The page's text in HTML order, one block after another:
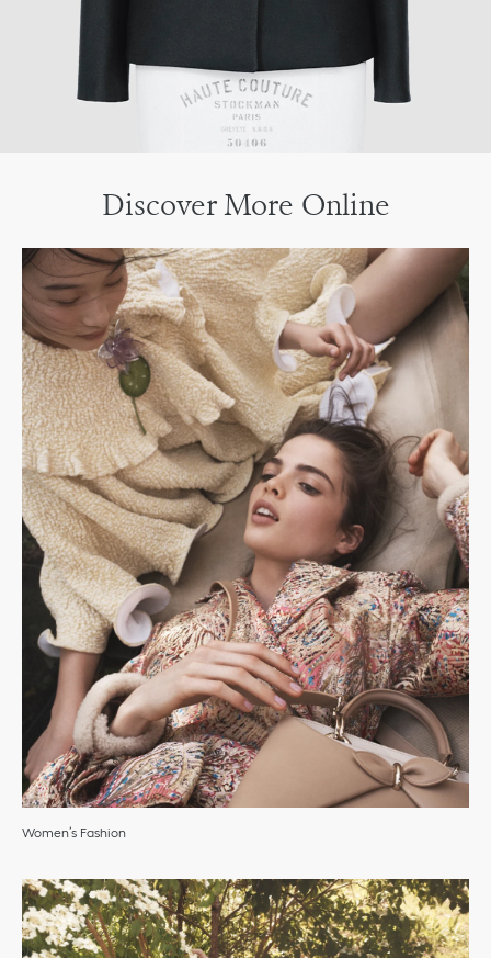
Discover More Online
Women’s Fashion